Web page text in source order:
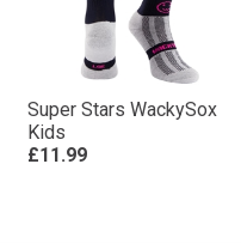
Super Stars WackySox
Kids
£11.99